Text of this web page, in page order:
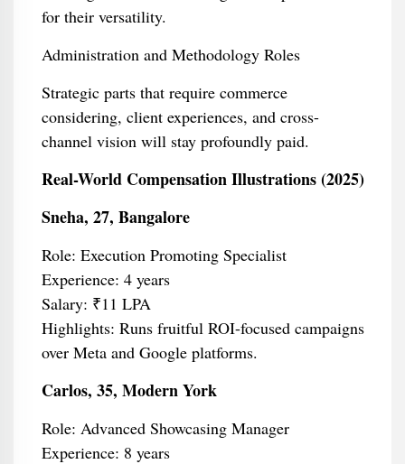
for their versatility.
Administration and Methodology Roles
Strategic parts that require commerce
considering, client experiences, and cross-
channel vision will stay profoundly paid.
Real-World Compensation Illustrations (2025)
Sneha, 27, Bangalore
Role: Execution Promoting Specialist
Experience: 4 years
Salary: ₹11 LPA
Highlights: Runs fruitful ROI-focused campaigns
over Meta and Google platforms.
Carlos, 35, Modern York
Role: Advanced Showcasing Manager
Experience: 8 years